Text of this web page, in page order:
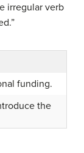
irregular verb
funding.
the